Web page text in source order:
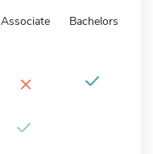
Associate Bachelors
×